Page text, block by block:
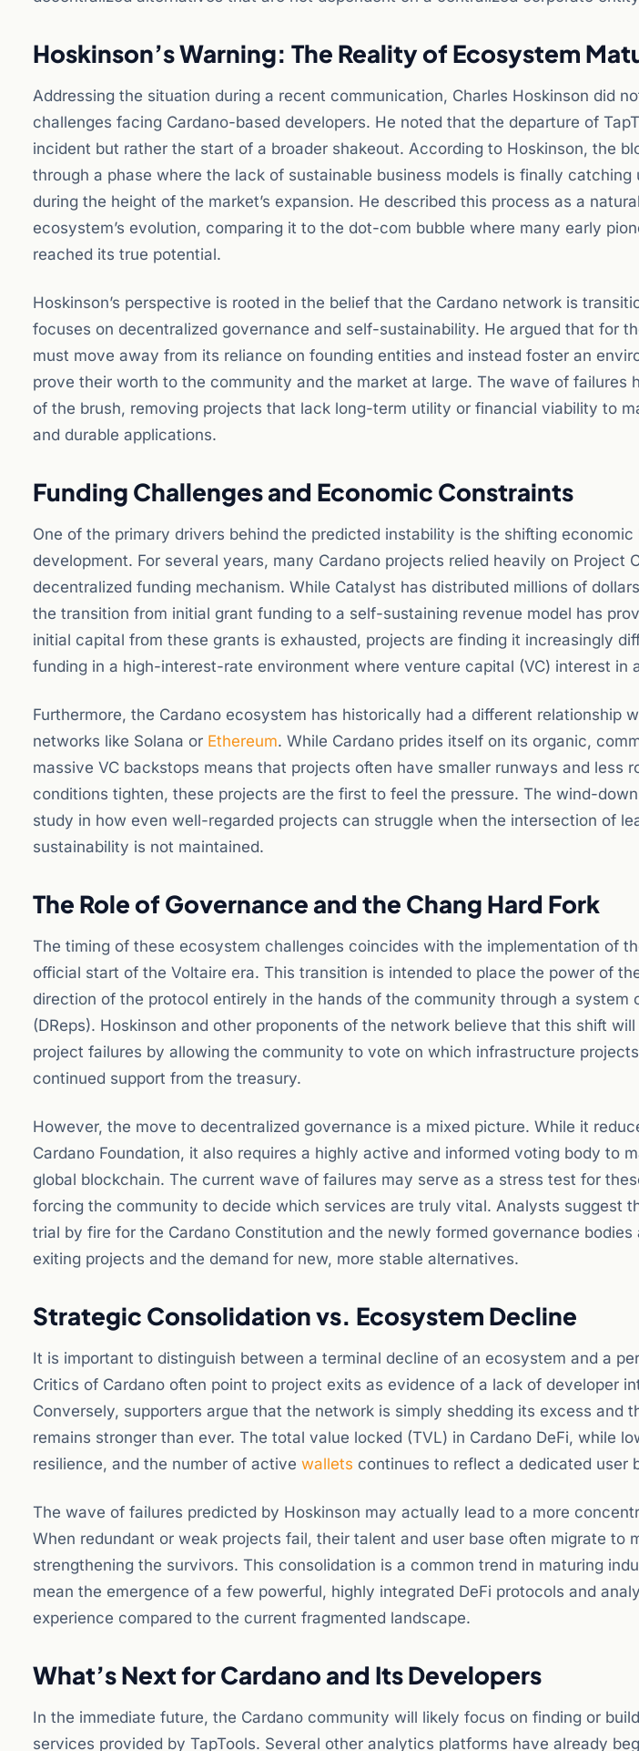
Hoskinson’s Warning: The Reality of Ecosystem
Addressing the situation during a recent communication, Charles Hoskinson did
challenges facing Cardano-based developers. He noted that the departure of
incident but rather the start of a broader shakeout. According to Hoskinson, the
through a phase where the lack of sustainable business models is finally
during the height of the market’s expansion. He described this process as a
ecosystem’s evolution, comparing it to the dot-com bubble where many early
reached its true potential.
Hoskinson’s perspective is rooted in the belief that the Cardano network is
focuses on decentralized governance and self-sustainability. He argued that for
must move away from its reliance on founding entities and instead foster an
prove their worth to the community and the market at large. The wave of failures
of the brush, removing projects that lack long-term utility or financial viability to
and durable applications.
Funding Challenges and Economic Constraints
One of the primary drivers behind the predicted instability is the shifting
development. For several years, many Cardano projects relied heavily on Project
decentralized funding mechanism. While Catalyst has distributed millions of
the transition from initial grant funding to a self-sustaining revenue model has
initial capital from these grants is exhausted, projects are finding it increasingly
funding in a high-interest-rate environment where venture capital (VC) interest in
Furthermore, the Cardano ecosystem has historically had a different relationship
networks like Solana or Ethereum. While Cardano prides itself on its organic,
massive VC backstops means that projects often have smaller runways and less
conditions tighten, these projects are the first to feel the pressure. The wind-
study in how even well-regarded projects can struggle when the intersection of
sustainability is not maintained.
The Role of Governance and the Chang Hard Fork
The timing of these ecosystem challenges coincides with the implementation of
official start of the Voltaire era. This transition is intended to place the power of
direction of the protocol entirely in the hands of the community through a system
(DReps). Hoskinson and other proponents of the network believe that this shift
project failures by allowing the community to vote on which infrastructure
continued support from the treasury.
However, the move to decentralized governance is a mixed picture. While it
Cardano Foundation, it also requires a highly active and informed voting body to
global blockchain. The current wave of failures may serve as a stress test for
forcing the community to decide which services are truly vital. Analysts suggest
trial by fire for the Cardano Constitution and the newly formed governance
exiting projects and the demand for new, more stable alternatives.
Strategic Consolidation vs. Ecosystem Decline
It is important to distinguish between a terminal decline of an ecosystem and a
Critics of Cardano often point to project exits as evidence of a lack of developer
Conversely, supporters argue that the network is simply shedding its excess and
remains stronger than ever. The total value locked (TVL) in Cardano DeFi, while
resilience, and the number of active wallets continues to reflect a dedicated user
The wave of failures predicted by Hoskinson may actually lead to a more
When redundant or weak projects fail, their talent and user base often migrate to
strengthening the survivors. This consolidation is a common trend in maturing
mean the emergence of a few powerful, highly integrated DeFi protocols and
experience compared to the current fragmented landscape.
What’s Next for Cardano and Its Developers
In the immediate future, the Cardano community will likely focus on finding or
services provided by TapTools. Several other analytics platforms have already